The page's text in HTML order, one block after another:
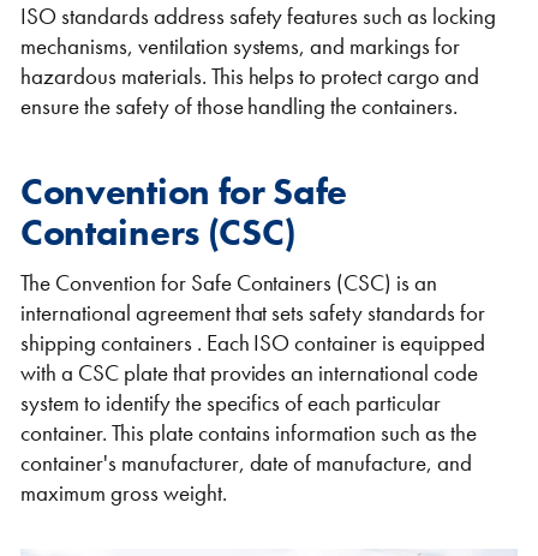
ISO standards address safety features such as locking
mechanisms, ventilation systems, and markings for
hazardous materials. This helps to protect cargo and
ensure the safety of those handling the containers.
Convention for Safe
Containers (CSC)
The Convention for Safe Containers (CSC) is an
international agreement that sets safety standards for
shipping containers . Each ISO container is equipped
with a CSC plate that provides an international code
system to identify the specifics of each particular
container. This plate contains information such as the
container's manufacturer, date of manufacture, and
maximum gross weight.